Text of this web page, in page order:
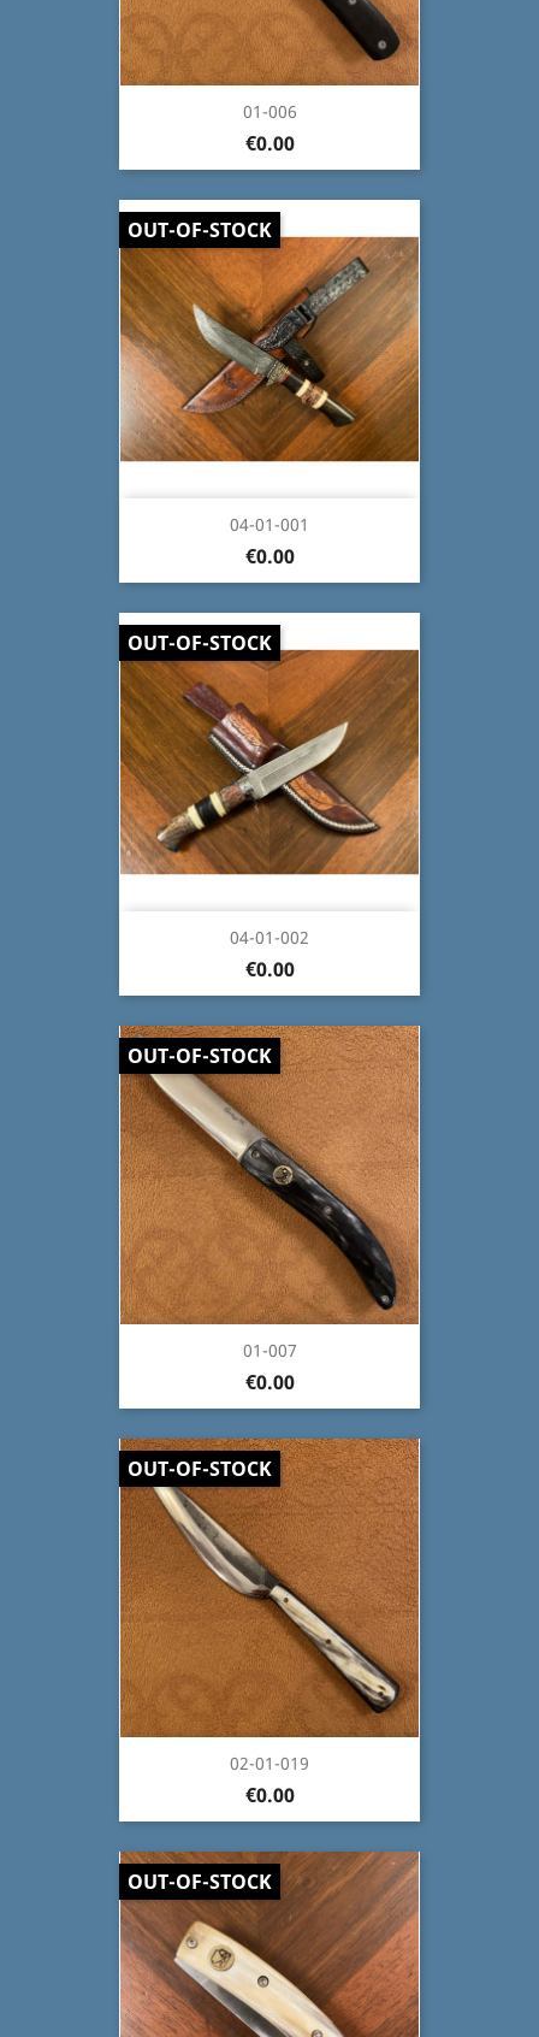
01-006
€0.00
04-01-001
€0.00
OUT-OF-STOCK
04-01-002
€0.00
OUT-OF-STOCK
01-007
€0.00
OUT-OF-STOCK
02-01-019
€0.00
OUT-OF-STOCK
OUT-OF-STOCK